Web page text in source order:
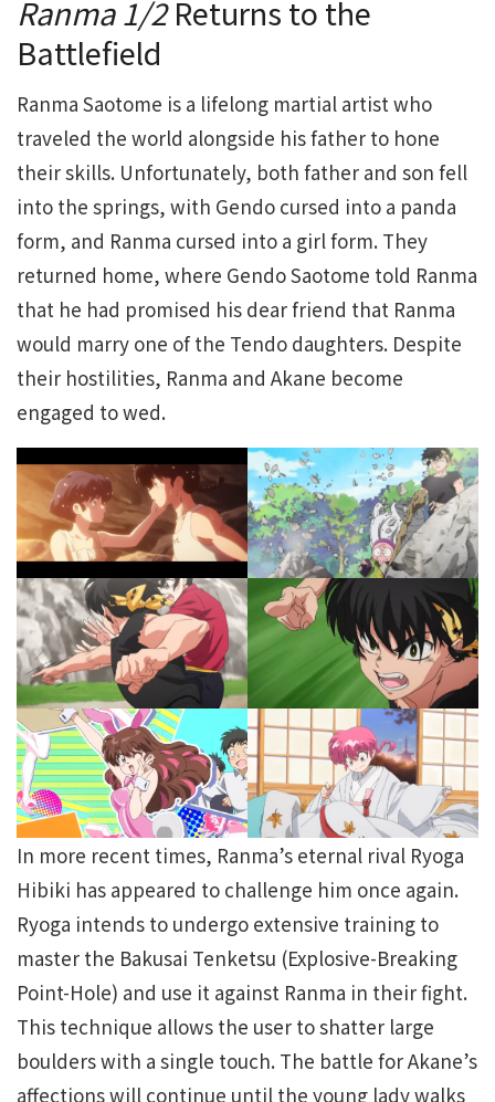
Ranma 1/2Returns to the
Battlefield
Ranma Saotome is a lifelong martial artist who
traveled the world alongside his father to hone
their skills. Unfortunately, both father and son fell
into the springs, with Gendo cursed into a panda
form, and Ranma cursed into a girl form. They
returned home, where Gendo Saotome told Ranma
that he had promised his dear friend that Ranma
would marry one of the Tendo daughters. Despite
their hostilities, Ranma and Akane become
engaged to wed.
In more recent times, Ranma’s eternal rival Ryoga
Hibiki has appeared to challenge him once again.
Ryoga intends to undergo extensive training to
master the Bakusai Tenketsu (Explosive-Breaking
Point-Hole) and use it against Ranma in their fight.
This technique allows the user to shatter large
boulders with a single touch. The battle for Akane’s
affections will continue until the young lady walks